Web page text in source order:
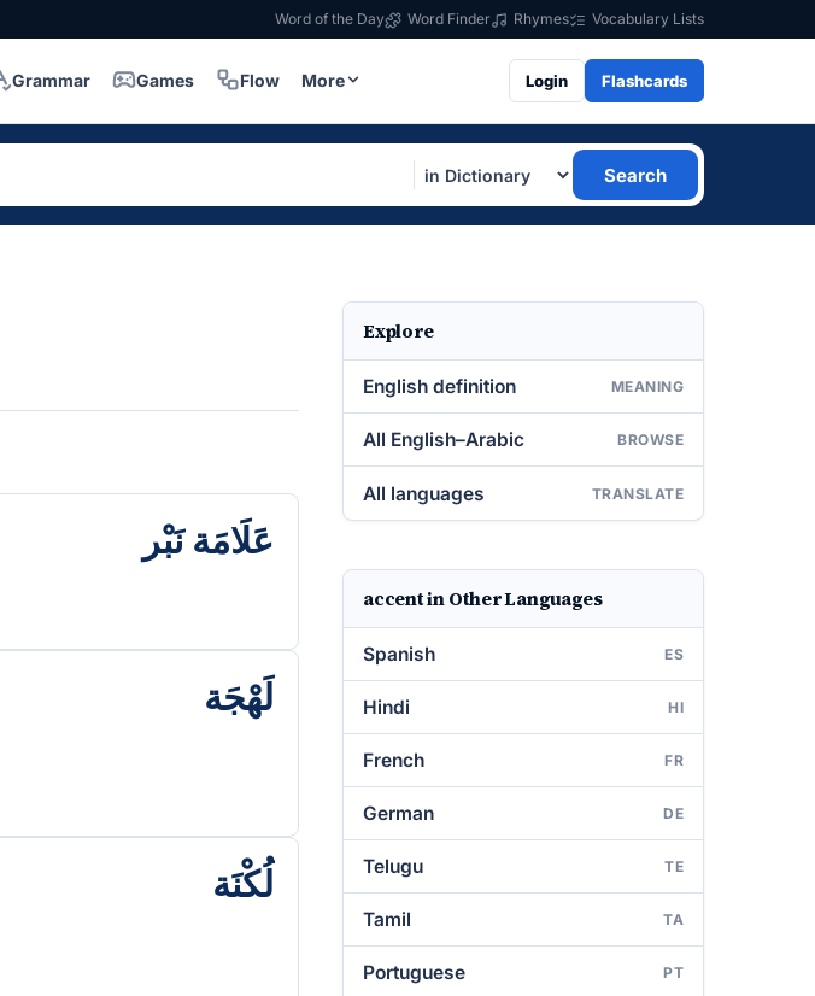
Word of the Day Word Finder Rhymes Vocabulary Lists
Grammar Games Flow More Login Flashcards
Search
عَلَامَة نَبْر
لَهْجَة
لُكْنَة
Explore
English definition MEANING
All English–Arabic BROWSE
All languages TRANSLATE
accent in Other Languages
Spanish ES
Hindi HI
French FR
German DE
Telugu TE
Tamil TA
Portuguese PT